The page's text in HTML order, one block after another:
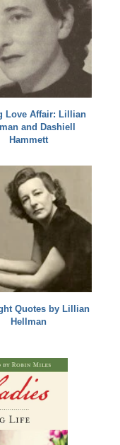
Love Affair: Lillian
and Dashiell
Hammett
Quotes by Lillian
Hellman